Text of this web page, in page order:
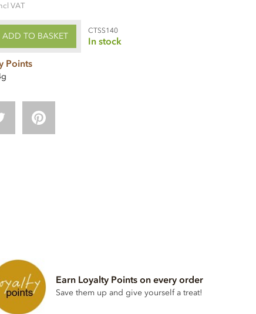
VAT
ADD TO BASKET
CTSS140
In stock
Points
Earn Loyalty Points on every order
Save them up and give yourself a treat!